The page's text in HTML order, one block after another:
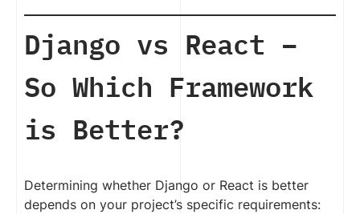
Django vs React –
So Which Framework
is Better?
Determining whether Django or React is better
depends on your project’s specific requirements: